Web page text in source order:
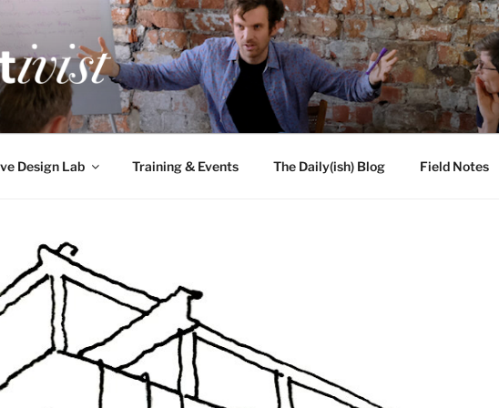
engineers
Design Lab Training & Events The Daily(ish) Blog Field Notes